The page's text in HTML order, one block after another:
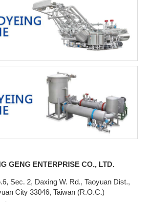
GENG ENTERPRISE CO., LTD.
Sec. 2, Daxing W. Rd., Taoyuan Dist.,
City 33046, Taiwan (R.O.C.)